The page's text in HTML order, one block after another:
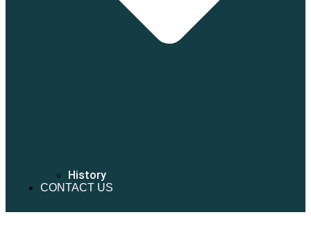
History
CONTACT US